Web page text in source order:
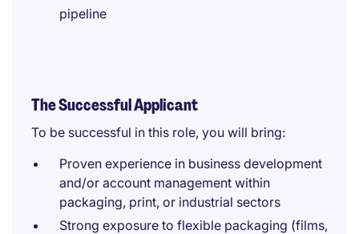
pipeline
The Successful Applicant
To be successful in this role, you will bring:
Proven experience in business development
and/or account management within
packaging, print, or industrial sectors
Strong exposure to flexible packaging (films,